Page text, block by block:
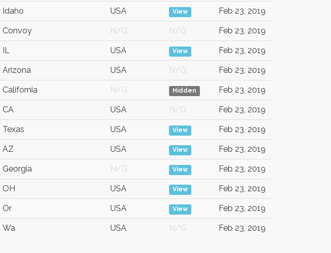
Idaho USA View Feb 23, 2019
Convoy N/G N/G Feb 23, 2019
IL USA View Feb 23, 2019
Arizona USA N/G Feb 23, 2019
California N/G Hidden Feb 23, 2019
CA USA N/G Feb 23, 2019
Texas USA View Feb 23, 2019
AZ USA View Feb 23, 2019
Georgia N/G View Feb 23, 2019
OH USA View Feb 23, 2019
Or USA View Feb 23, 2019
Wa USA N/G Feb 23, 2019